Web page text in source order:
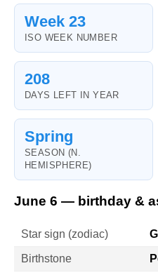
Week 23
ISO WEEK NUMBER
208
DAYS LEFT IN YEAR
Spring
SEASON (N.
HEMISPHERE)
June 6 — birthday &
Star sign (zodiac)
Birthstone